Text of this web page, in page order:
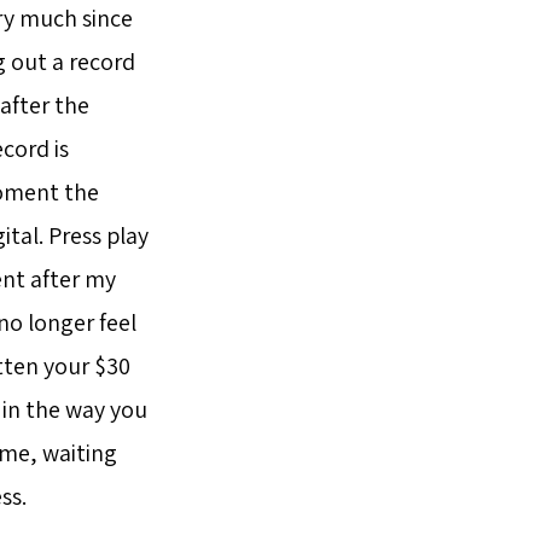
much since
out a record
the
is
the
Press play
after my
longer feel
your $30
the way you
waiting